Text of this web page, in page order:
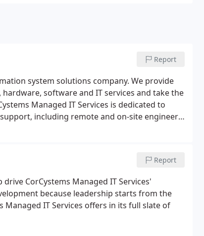
Report
system solutions company. We provide
software and IT services and take the
Managed IT Services is dedicated to
including remote and on-site engineers
Report
CorCystems Managed IT Services'
because leadership starts from the
IT Services offers in its full slate of